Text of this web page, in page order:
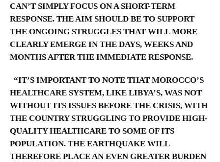
CAN’T SIMPLY FOCUS ON A SHORT-TERM
RESPONSE. THE AIM SHOULD BE TO SUPPORT
THE ONGOING STRUGGLES THAT WILL MORE
CLEARLY EMERGE IN THE DAYS, WEEKS AND
MONTHS AFTER THE IMMEDIATE RESPONSE.
“IT’S IMPORTANT TO NOTE THAT MOROCCO’S
HEALTHCARE SYSTEM, LIKE LIBYA’S, WAS NOT
WITHOUT ITS ISSUES BEFORE THE CRISIS, WITH
THE COUNTRY STRUGGLING TO PROVIDE HIGH-
QUALITY HEALTHCARE TO SOME OF ITS
POPULATION. THE EARTHQUAKE WILL
THEREFORE PLACE AN EVEN GREATER BURDEN